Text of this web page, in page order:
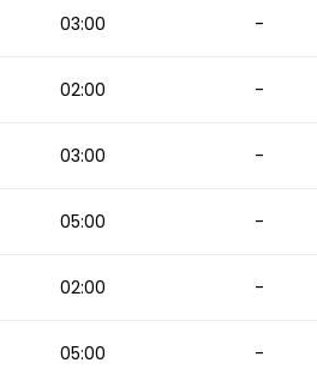
03:00 -
02:00 -
03:00 -
05:00 -
02:00 -
05:00 -